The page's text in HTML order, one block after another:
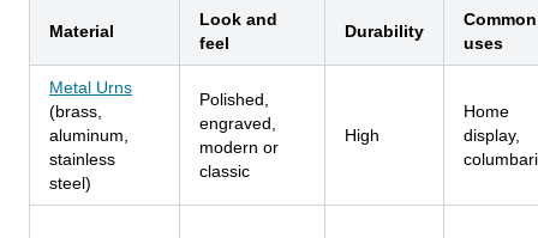
Material
Look and
feel
Durability
Common
uses
Metal Urns
(brass,
aluminum,
stainless
steel)
Polished,
engraved,
modern or
classic
High
Home
display,